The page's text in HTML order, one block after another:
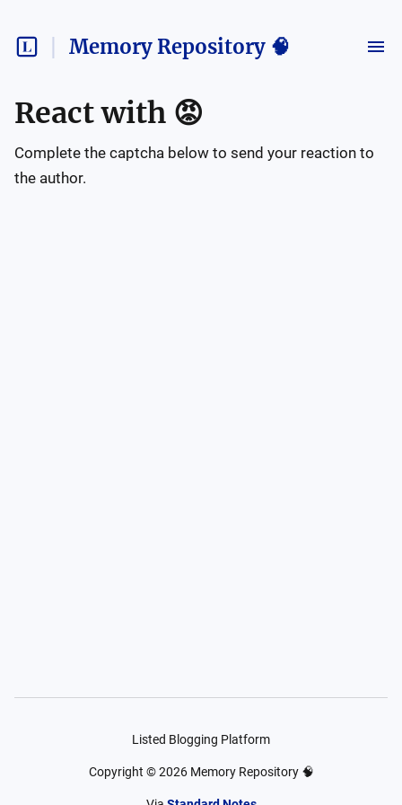
Memory Repository 🧠
React with 😡
Complete the captcha below to send your reaction to
the author.
Listed Blogging Platform
Copyright ©2026 Memory Repository 🧠